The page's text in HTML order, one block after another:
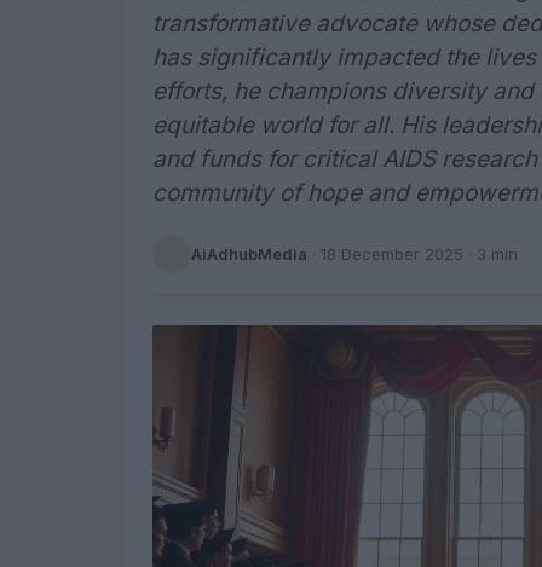
transformative advocate whose
has significantly impacted the
efforts, he champions diversity
equitable world for all. His
and funds for critical AIDS
community of hope and
AiAdhubMedia · 18 December 2025 · 3 min